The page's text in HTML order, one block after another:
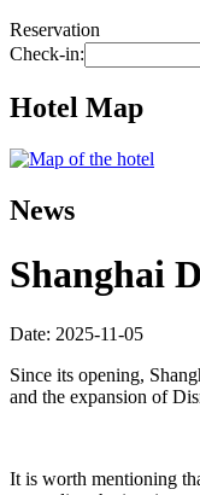
Reservation
Check-in:
Hotel Map
News
Shanghai
Date: 2025-11-05
Since its opening,
and the expansion of
It is worth mentioning